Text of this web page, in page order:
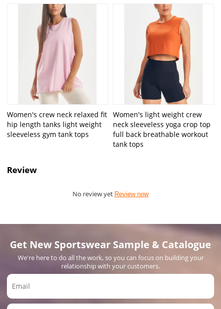
Women's crew neck relaxed fit
hip length tanks light weight
sleeveless gym tank tops
Women's light weight crew
neck sleeveless yoga crop top
full back breathable workout
tank tops
Review
No review yet Review now
Get New Sportswear Sample & Catalogue
We're here to do all the work, so you can focus on building your
relationship with your customers.